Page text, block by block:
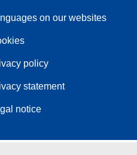
on our websites
policy
statement
notice